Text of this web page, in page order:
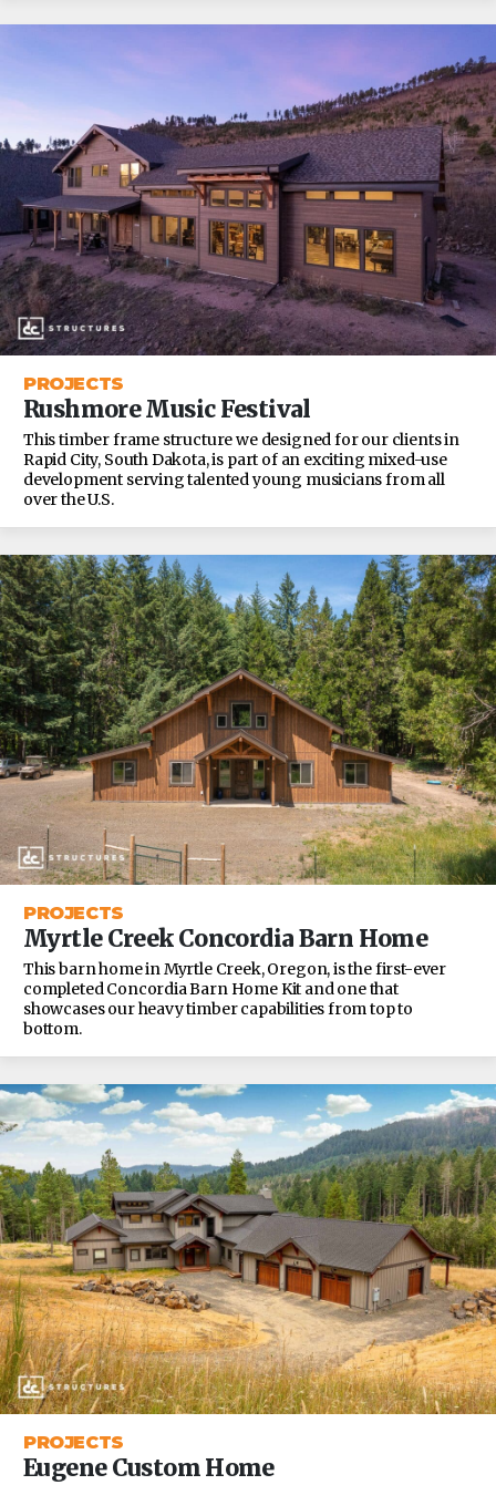
PROJECTS
Rushmore Music Festival
This timber frame structure we designed for our clients in
Rapid City, South Dakota, is part of an exciting mixed-use
development serving talented young musicians from all
over the U.S.
PROJECTS
Myrtle Creek Concordia Barn Home
This barn home in Myrtle Creek, Oregon, is the first-ever
completed Concordia Barn Home Kit and one that
showcases our heavy timber capabilities from top to
bottom.
PROJECTS
Eugene Custom Home